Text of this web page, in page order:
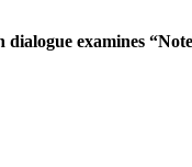
dialogue examines